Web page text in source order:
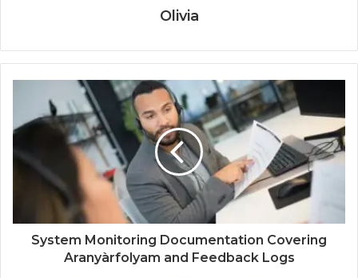
Olivia
System Monitoring Documentation Covering
Aranyàrfolyam and Feedback Logs